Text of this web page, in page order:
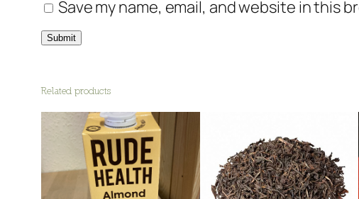
Save my name, email, and website in this
Related products